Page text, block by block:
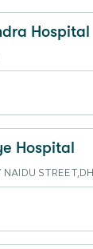
Hospital
Hospital